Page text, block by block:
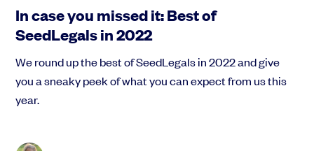
In case you missed it: Best of
SeedLegals in 2022
We round up the best of SeedLegals in 2022 and give
you a sneaky peek of what you can expect from us this
year.